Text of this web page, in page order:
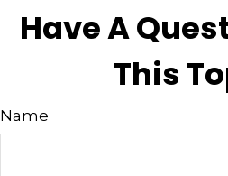
Have A
This
Name